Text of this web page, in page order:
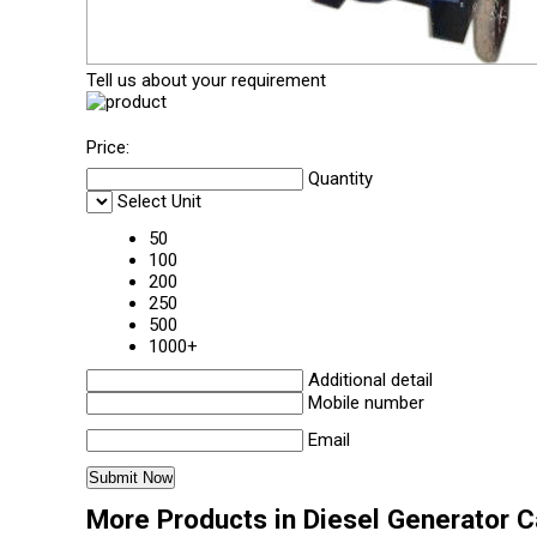
Tell us about your requirement
Price:
Quantity
Select Unit
50
100
200
250
500
1000+
Additional detail
Mobile number
Email
More Products in Diesel Generator